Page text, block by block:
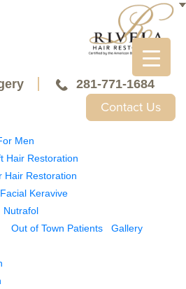
281-771-1684
Contact Us
Men
Hair Restoration
Hair Restoration
Keravive
Nutrafol
Out of Town Patients Gallery